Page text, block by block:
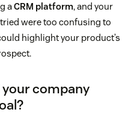
aCRM platform, and your
were too confusing to
highlight your product’s
your company